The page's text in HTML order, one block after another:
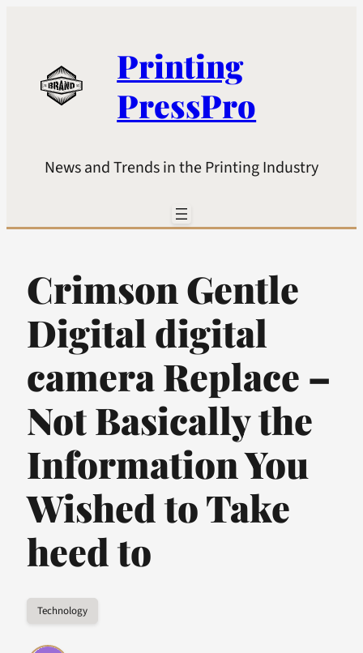
Printing
PressPro
News and Trends in the Printing Industry
Crimson Gentle
Digital digital
camera Replace –
Not Basically the
Information You
Wished to Take
heed to
Technology